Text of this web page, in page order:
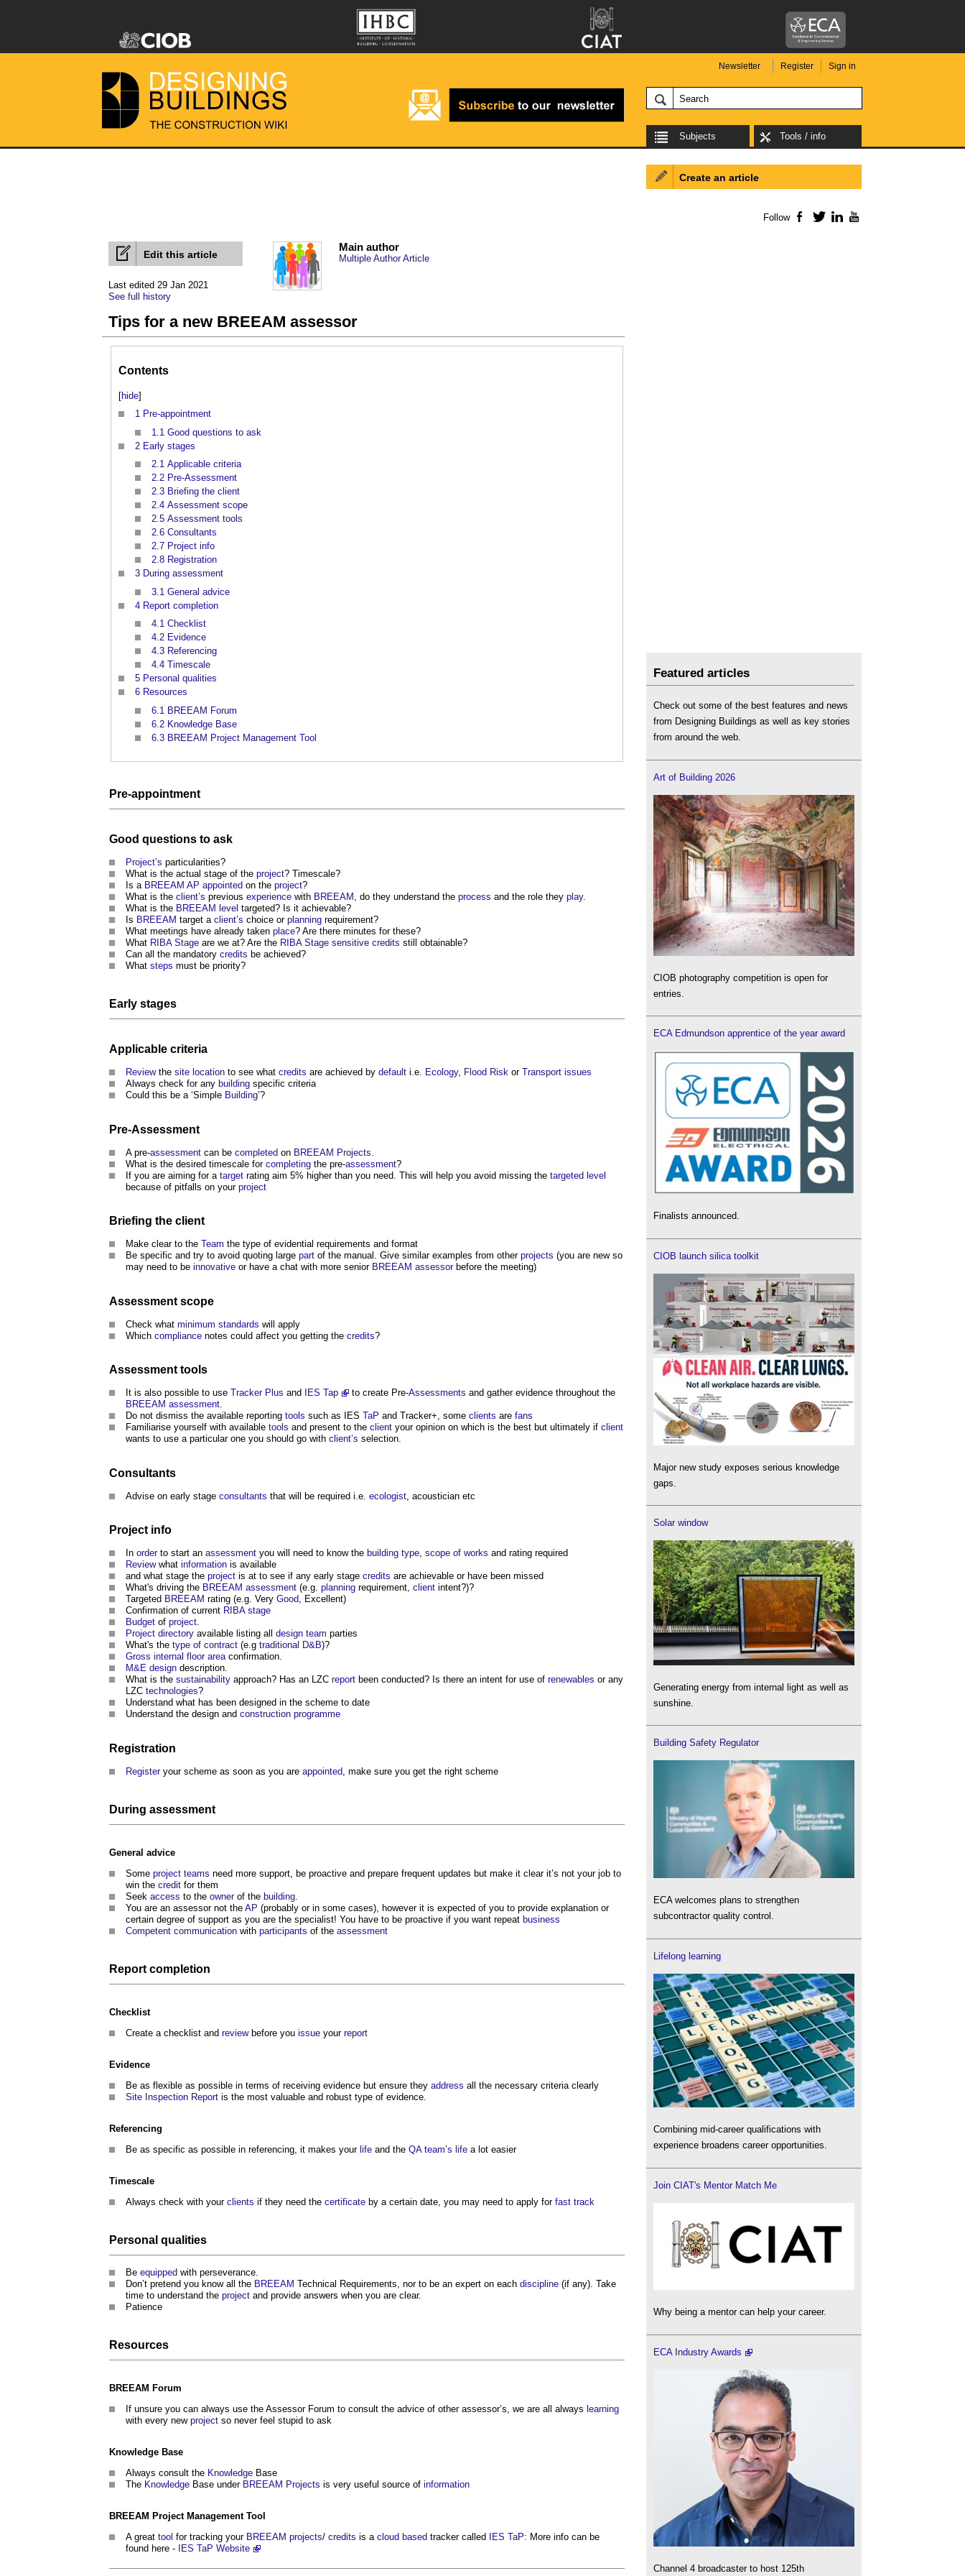
Newsletter Register Sign in
Subjects Tools / info
Edit this article
Last edited 29 Jan 2021
See full history
Main author
Multiple Author Article
Tips for a new BREEAM assessor
Contents
[hide]
1 Pre-appointment
1.1 Good questions to ask
2 Early stages
2.1 Applicable criteria
2.2 Pre-Assessment
2.3 Briefing the client
2.4 Assessment scope
2.5 Assessment tools
2.6 Consultants
2.7 Project info
2.8 Registration
3 During assessment
3.1 General advice
4 Report completion
4.1 Checklist
4.2 Evidence
4.3 Referencing
4.4 Timescale
5 Personal qualities
6 Resources
6.1 BREEAM Forum
6.2 Knowledge Base
6.3 BREEAM Project Management Tool
Pre-appointment
Good questions to ask
Project’s particularities?
What is the actual stage of the project? Timescale?
Is a BREEAM AP appointed on the project?
What is the client’s previous experience with BREEAM , do they understand the process and the role they play.
What is the BREEAM level targeted? Is it achievable?
Is BREEAM target a client’s choice or planning requirement?
What meetings have already taken place? Are there minutes for these?
What RIBA Stage are we at? Are the RIBA Stage sensitive credits still obtainable?
Can all the mandatory credits be achieved?
What steps must be priority?
Early stages
Applicable criteria
Reviewthe site location to see what credits are achieved by default i.e. Ecology, Flood Risk or Transport issues
Always check for any building specific criteria
Could this be a ‘Simple Building’?
Pre-Assessment
A pre-assessment can be completed on BREEAM Projects
What is the desired timescale for completing the pre-assessment?
If you are aiming for a target rating aim 5% higher than you need. This will help you avoid missing the targeted level
because of pitfalls on your project
Briefing the client
Make clear to the Team the type of evidential requirements and format
Be specific and try to avoid quoting large part of the manual. Give similar examples from other projects (you are new so
may need to be innovative or have a chat with more senior BREEAM assessorbefore the meeting)
Assessment scope
Check what minimum standards will apply
Which compliance notes could affect you getting the credits?
Assessment tools
It is also possible to use Tracker Plus and IES Tap to create Pre-Assessments and gather evidence throughout the
BREEAM assessment.
Do not dismiss the available reporting tools such as IES TaP and Tracker+, some clients are fans
Familiarise yourself with available tools and present to the client your opinion on which is the best but ultimately if client
wants to use a particular one you should go with client’s selection.
Consultants
Advise on early stage consultants that will be required i.e. ecologist , acoustician etc
Project info
In orderto start an assessment you will need to know the building type, scope of works and rating required
Reviewwhat information is available
and what stage the project is at to see if any early stage credits are achievable or have been missed
What's driving the BREEAM assessment (e.g. planning requirement, client intent?)?
Targeted BREEAM rating (e.g. Very Good, Excellent)
Confirmation of current RIBA stage
Budget of project.
Project directory available listing all design team parties
What's the type of contract (e.g traditional D&B)?
Gross internal floor areaconfirmation.
M&E design description.
What is the sustainability approach? Has an LZC report been conducted? Is there an intent for use of renewables or any
LZC technologies?
Understand what has been designed in the scheme to date
Understand the design and construction programme
Registration
Registeryour scheme as soon as you are appointed , make sure you get the right scheme
During assessment
General advice
Some project teams need more support, be proactive and prepare frequent updates but make it clear it’s not your job to
win the credit for them
Seek access to the ownerof the building
You are an assessor not the AP (probably or in some cases), however it is expected of you to provide explanation or
certain degree of support as you are the specialist! You have to be proactive if you want repeat business
Competent communication with participants of the assessment
Report completion
Checklist
Create a checklist and reviewbefore you issue your report
Evidence
Be as flexible as possible in terms of receiving evidence but ensure they address all the necessary criteria clearly
Site Inspection Report is the most valuable and robust type of evidence.
Referencing
Be as specific as possible in referencing, it makes your life and the QA team’s life a lot easier
Timescale
Always check with your clients if they need the certificate by a certain date, you may need to apply for fast track
Personal qualities
Be equipped with perseverance.
Don’t pretend you know all the BREEAM Technical Requirements, nor to be an expert on each discipline (if any). Take
time to understand the project and provide answers when you are clear.
Patience
Resources
BREEAM Forum
If unsure you can always use the Assessor Forum to consult the advice of other assessor’s, we are all always learning
with every new project so never feel stupid to ask
Knowledge Base
Always consult the Knowledge Base
The Knowledge Base under BREEAM Projects is very useful source of information
BREEAM Project Management Tool
A great tool for tracking your BREEAM projects/ credits is a cloud based tracker called IES TaP: More info can be
found here -
IES TaP Website
Create an article
Follow Facebook
TwitterLinkedIn
Featured articles
Check out some of the best features and news
from Designing Buildings as well as key stories
from around the web.
Art of Building 2026
CIOB photography competition is open for
entries.
ECA Edmundson apprentice of the year award
Finalists announced.
CIOB launch silica toolkit
Major new study exposes serious knowledge
gaps.
Solar window
Generating energy from internal light as well as
sunshine.
Building Safety Regulator
ECA welcomes plans to strengthen
subcontractor quality control.
Lifelong learning
Combining mid-career qualifications with
experience broadens career opportunities.
Join CIAT's Mentor Match Me
Why being a mentor can help your career.
ECA Industry Awards
Channel 4 broadcaster to host 125th